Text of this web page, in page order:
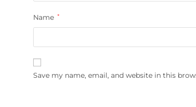
Name *
Save my name, email, and website in this